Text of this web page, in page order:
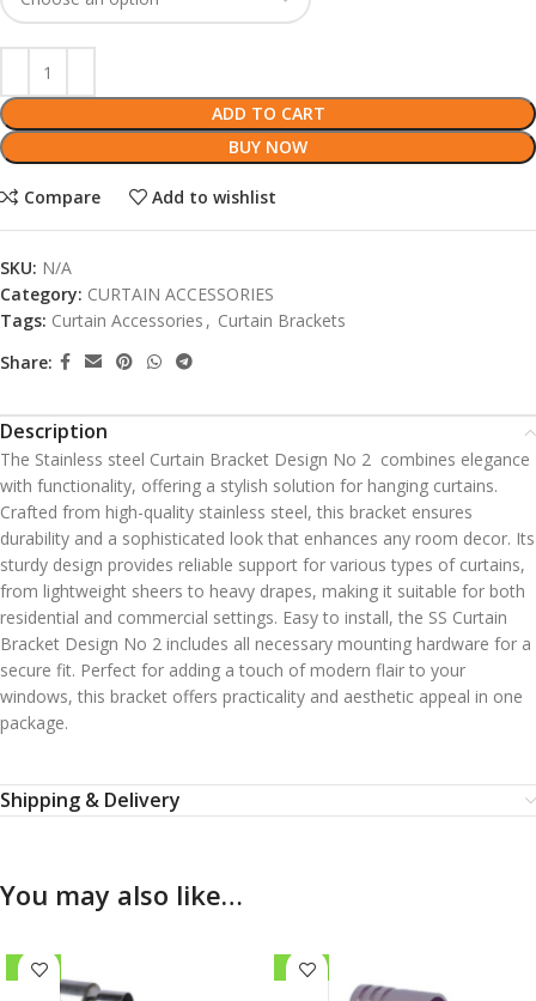
ADD TO CART
BUY NOW
Compare Add to wishlist
SKU: N/A
Category: CURTAIN ACCESSORIES
Tags: Curtain Accessories , Curtain Brackets
Share:
Description
The Stainless steel Curtain Bracket Design No 2 combines elegance
with functionality, offering a stylish solution for hanging curtains.
Crafted from high-quality stainless steel, this bracket ensures
durability and a sophisticated look that enhances any room decor. Its
sturdy design provides reliable support for various types of curtains,
from lightweight sheers to heavy drapes, making it suitable for both
residential and commercial settings. Easy to install, the SS Curtain
Bracket Design No 2 includes all necessary mounting hardware for a
secure fit. Perfect for adding a touch of modern flair to your
windows, this bracket offers practicality and aesthetic appeal in one
package.
Shipping & Delivery
You may also like…
-41% -39%